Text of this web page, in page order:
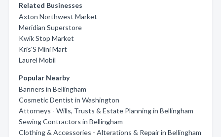
Related Businesses
Axton Northwest Market
Meridian Superstore
Kwik Stop Market
Kris'S Mini Mart
Laurel Mobil
Popular Nearby
Banners in Bellingham
Cosmetic Dentist in Washington
Attorneys - Wills, Trusts & Estate Planning in Bellingham
Sewing Contractors in Bellingham
Clothing & Accessories - Alterations & Repair in Bellingham